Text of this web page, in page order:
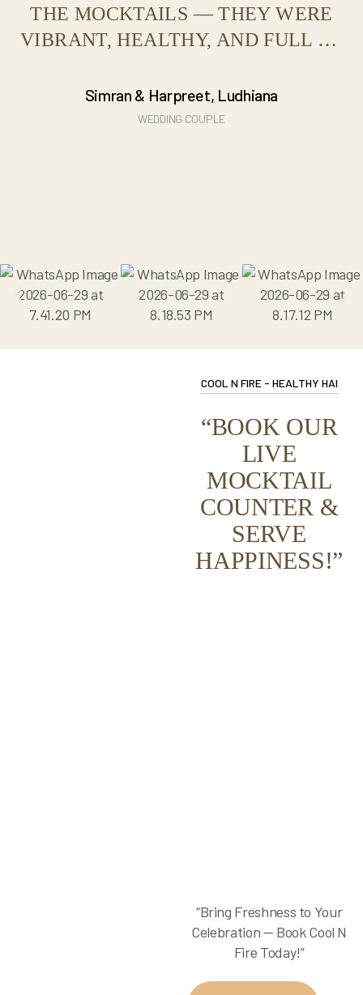
THE MOCKTAILS — THEY WERE
VIBRANT, HEALTHY, AND FULL OF
SETUP WAS JUST STUNNING!
Simran & Harpreet, Ludhiana
WEDDING COUPLE
“BOOK OUR
LIVE
MOCKTAIL
COUNTER &
SERVE
HAPPINESS!”
COOL N FIRE - HEALTHY HAI
“Bring Freshness to Your
Celebration — Book Cool N
Fire Today!”